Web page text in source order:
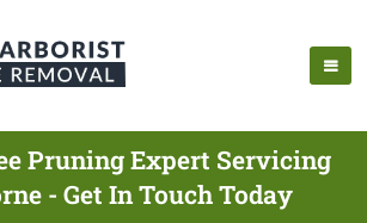
Pruning Expert Servicing
- Get In Touch Today